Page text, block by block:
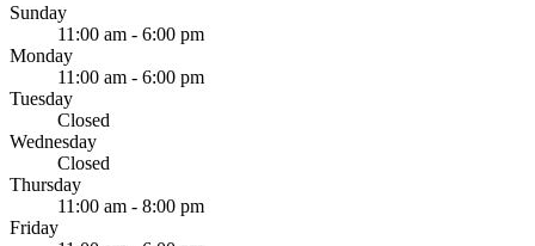
Sunday
11:00 am - 6:00 pm
Monday
11:00 am - 6:00 pm
Tuesday
Closed
Wednesday
Closed
Thursday
11:00 am - 8:00 pm
Friday